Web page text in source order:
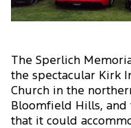
The Sperlich
the spectacular Kirk
Church in the
Bloomfield Hills,
that it could